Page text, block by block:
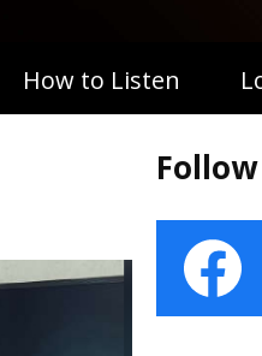
How to Listen
Follow